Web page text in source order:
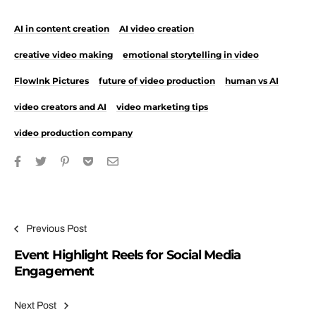
AI in content creation AI video creation
creative video making emotional storytelling in video
FlowInk Pictures future of video production human vs AI
video creators and AI video marketing tips
video production company
Post navigation
Previous Post
Event Highlight Reels for Social Media
Engagement
Next Post